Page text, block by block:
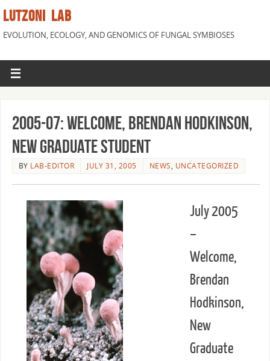
LUTZONI LAB
EVOLUTION, ECOLOGY, AND GENOMICS OF FUNGAL SYMBIOSES
2005-07: Welcome, Brendan Hodkinson,
New Graduate Student
BY LAB-EDITOR JULY 31, 2005 NEWS, UNCATEGORIZED
July 2005
–
Welcome,
Brendan
Hodkinson,
New
Graduate